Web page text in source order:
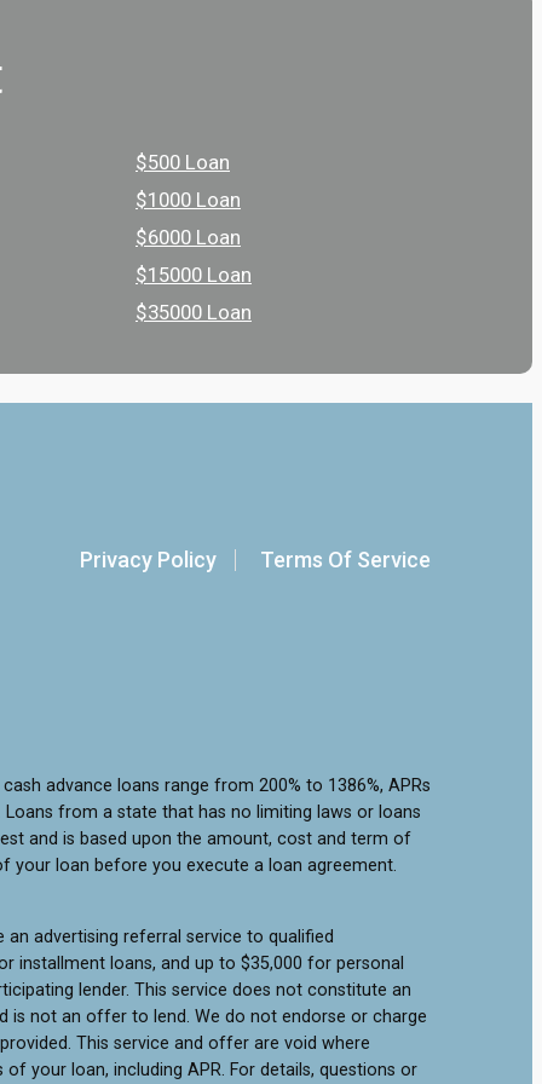
$500 Loan
$1000 Loan
$6000 Loan
$15000 Loan
$35000 Loan
Privacy Policy Terms Of Service
advance loans range from 200% to 1386%, APRs
from a state that has no limiting laws or loans
and is based upon the amount, cost and term of
your loan before you execute a loan agreement.
advertising referral service to qualified
installment loans, and up to $35,000 for personal
lender. This service does not constitute an
not an offer to lend. We do not endorse or charge
This service and offer are void where
your loan, including APR. For details, questions or